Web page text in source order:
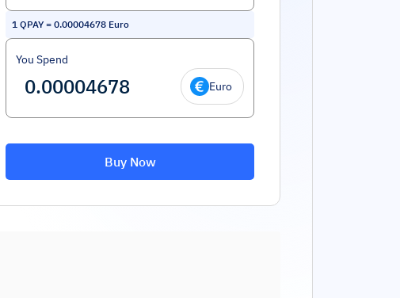
1 QPAY = 0.00004678 Euro
You Spend
Euro
Buy Now